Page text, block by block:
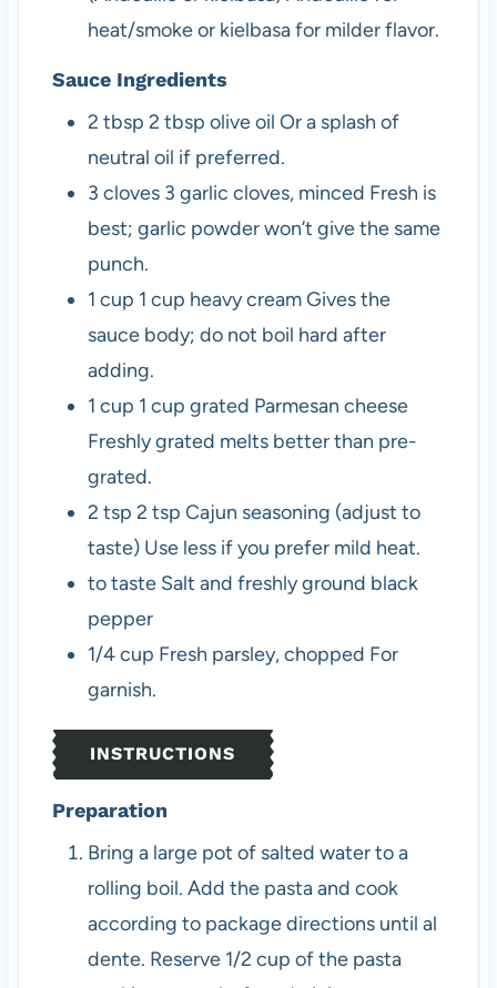
heat/smoke or kielbasa for milder flavor.
Sauce Ingredients
2 tbsp 2 tbsp olive oil Or a splash of
neutral oil if preferred.
3 cloves 3 garlic cloves, minced Fresh is
best; garlic powder won’t give the same
punch.
1 cup 1 cup heavy creamGives the
sauce body; do not boil hard after
adding.
1 cup 1 cup grated Parmesan cheese
Freshly grated melts better than pre-
grated.
2 tsp 2 tsp Cajun seasoning (adjust to
taste) Use less if you prefer mild heat.
to taste Salt and freshly ground black
pepper
1/4cup Fresh parsley, chopped For
garnish.
INSTRUCTIONS
Preparation
Bring a large pot of salted water to a
rolling boil. Add the pasta and cook
according to package directions until al
dente. Reserve 1/2 cup of the pasta